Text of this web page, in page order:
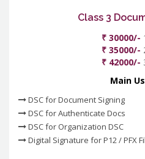
Class 3
₹ 30000/-
₹ 35000/-
₹ 42000/-
Main
DSC for Document Signing
DSC for Authenticate Docs
DSC for Organization DSC
Digital Signature for P12 / PFX